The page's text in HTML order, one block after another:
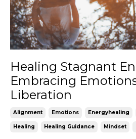
Healing Stagnant
Embracing
Liberation
Alignment Emotions Energyhealing
Healing Healing Guidance Mindset